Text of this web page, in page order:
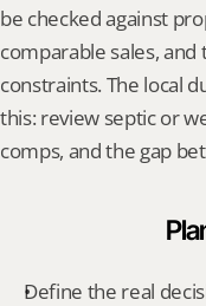
be checked against
comparable sales,
constraints. The local
this: review septic or
comps, and the gap
Define the real